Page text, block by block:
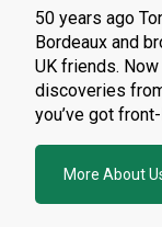
50 years ago
Bordeaux and
UK friends.
discoveries
you’ve got
More About